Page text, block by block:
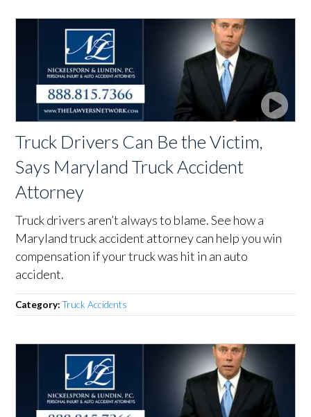
Truck Drivers Can Be the Victim,
Says Maryland Truck Accident
Attorney
Truck drivers aren’t always to blame. See how a
Maryland truck accident attorney can help you win
compensation if your truck was hit in an auto
accident.
Category:Truck Accidents